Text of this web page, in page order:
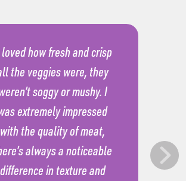
loved how fresh and crisp
the veggies were, they
soggy or mushy. I
extremely impressed
with the quality of meat,
always a noticeable
difference in texture and